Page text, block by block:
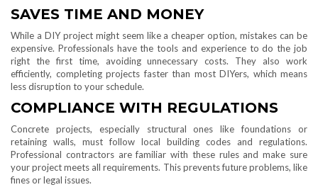
SAVES TIME AND MONEY
While a DIY project might seem like a cheaper option, mistakes can be
expensive. Professionals have the tools and experience to do the job
right the first time, avoiding unnecessary costs. They also work
efficiently, completing projects faster than most DIYers, which means
less disruption to your schedule.
COMPLIANCE WITH REGULATIONS
Concrete projects, especially structural ones like foundations or
retaining walls, must follow local building codes and regulations.
Professional contractors are familiar with these rules and make sure
your project meets all requirements. This prevents future problems, like
fines or legal issues.